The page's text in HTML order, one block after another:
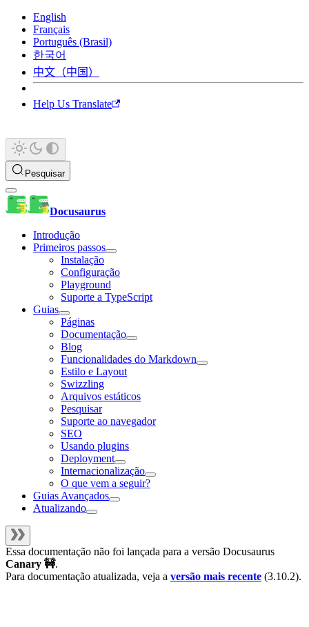
English
Français
Português (Brasil)
한국어
中文（中国）
Help Us Translate
Pesquisar
Docusaurus
Introdução
Primeiros passos
Instalação
Configuração
Playground
Suporte a TypeScript
Guias
Páginas
Documentação
Blog
Funcionalidades do Markdown
Estilo e Layout
Swizzling
Arquivos estáticos
Pesquisar
Suporte ao navegador
SEO
Usando plugins
Deployment
Internacionalização
O que vem a seguir?
Guias Avançados
Atualizando
Essa documentação não foi lançada para a versão Docusaurus
Canary 🚧.
Para documentação atualizada, veja a versão mais recente (3.10.2).